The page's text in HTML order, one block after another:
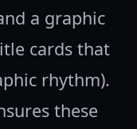
a graphic
cards that
rhythm).
these